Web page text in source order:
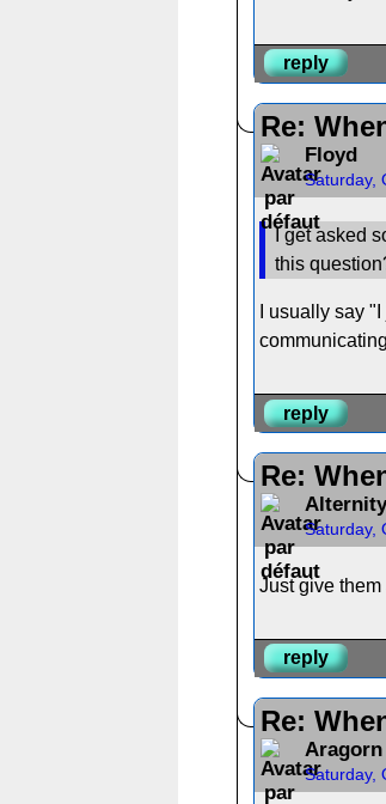
reply
Re:
Floyd
Saturday,
I get asked
this
I usually say
reply
Re:
Alternity
Saturday,
Just give
reply
Re:
Aragorn
Saturday,